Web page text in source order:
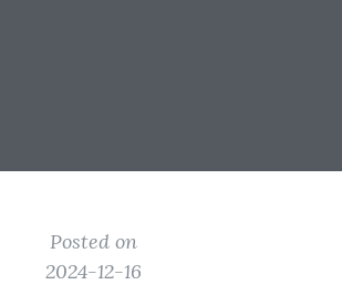
Posted on
2024-12-16